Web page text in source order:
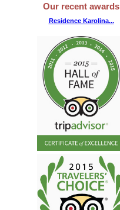
Our recent awards
Residence Karolina...